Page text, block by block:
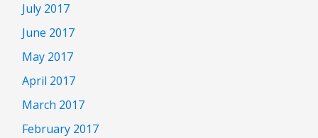
July 2017
June 2017
May 2017
April 2017
March 2017
February 2017